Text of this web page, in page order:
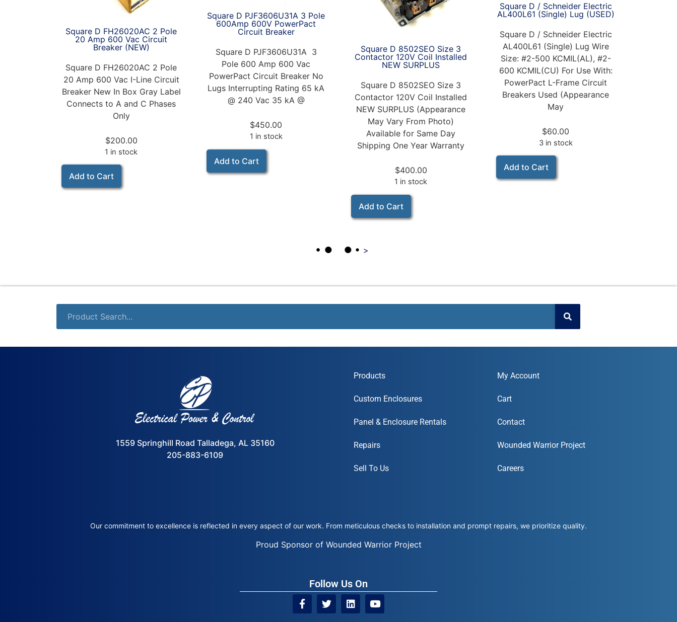
Square D FH26020AC 2 Pole
20 Amp 600 Vac Circuit
Breaker (NEW)
Square D FH26020AC 2 Pole
20 Amp 600 Vac I-Line Circuit
Breaker New In Box Gray Label
Connects to A and C Phases
Only
$200.00
1 in stock
Add to Cart
Square D PJF3606U31A 3 Pole
600Amp 600V PowerPact
Circuit Breaker
Square D PJF3606U31A 3
Pole 600 Amp 600 Vac
PowerPact Circuit Breaker No
Lugs Interrupting Rating 65 kA
@ 240 Vac 35 kA @
$450.00
1 in stock
Add to Cart
Square D 8502SEO Size 3
Contactor 120V Coil Installed
NEW SURPLUS
Square D 8502SEO Size 3
Contactor 120V Coil Installed
NEW SURPLUS (Appearance
May Vary From Photo)
Available for Same Day
Shipping One Year Warranty
$400.00
1 in stock
Add to Cart
Square D / Schneider Electric
AL400L61 (Single) Lug (USED)
Square D / Schneider Electric
AL400L61 (Single) Lug Wire
Size: #2-500 KCMIL(AL), #2-
600 KCMIL(CU) For Use With:
PowerPact L-Frame Circuit
Breakers Used (Appearance
May
$60.00
3 in stock
Add to Cart
>
1559 Springhill Road Talladega, AL 35160
205-883-6109
Products
Custom Enclosures
Panel & Enclosure Rentals
Repairs
Sell To Us
My Account
Cart
Contact
Wounded Warrior Project
Careers
Our commitment to excellence is reflected in every aspect of our work. From meticulous checks to installation and prompt repairs, we prioritize quality.
Proud Sponsor of Wounded Warrior Project
Follow Us On